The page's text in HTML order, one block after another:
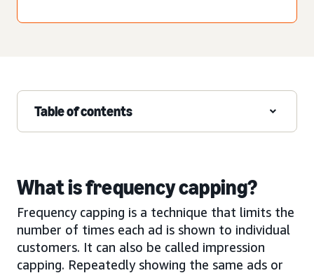
Table of contents
What is frequency capping?
Frequency capping is a technique that limits the
number of times each ad is shown to individual
customers. It can also be called impression
capping. Repeatedly showing the same ads or